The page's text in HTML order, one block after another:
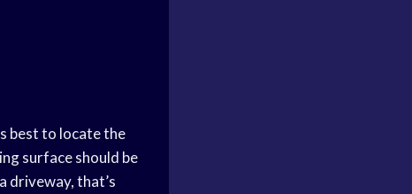
best to locate the
surface should be
driveway, that’s